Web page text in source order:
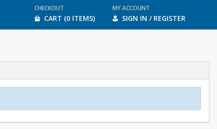
CHECKOUT
CART (0 ITEMS)
MY ACCOUNT
SIGN IN / REGISTER